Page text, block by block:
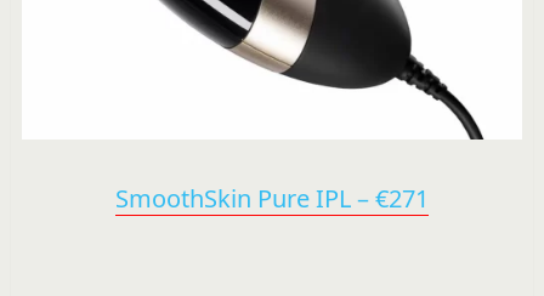
SmoothSkin Pure IPL – €271